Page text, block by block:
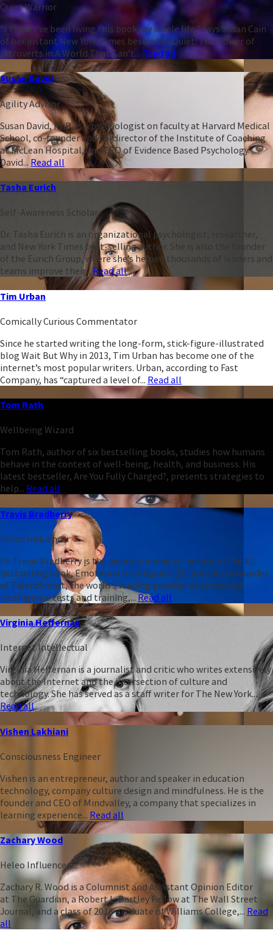
Quiet Warrior
“I think I’ve been living this book my whole life,” says Susan Cain
of her instant New York Times bestseller Quiet: The Power of
Introverts in A World That Can’t... Read all
Susan David
Agility Advisor
Susan David, PhD, is a psychologist on faculty at Harvard Medical
School, co-founder and co-director of the Institute of Coaching
at McLean Hospital, and CEO of Evidence Based Psychology.
David... Read all
Tasha Eurich
Self-Awareness Scholar
Dr. Tasha Eurich is an organizational psychologist, researcher,
and New York Times best-selling author. She is also the founder
of the Eurich Group, where she’s helped thousands of leaders and
teams improve their...Read all
Tim Urban
Comically Curious Commentator
Since he started writing the long-form, stick-figure-illustrated
blog Wait But Why in 2013, Tim Urban has become one of the
internet’s most popular writers. Urban, according to Fast
Company, has “captured a level of... Read all
Tom Rath
Wellbeing Wizard
Tom Rath, author of six bestselling books, studies how humans
behave in the context of well-being, health, and business. His
latest bestseller, Are You Fully Charged?, presents strategies to
help... Read all
Travis Bradberry
Heleo Influencer
Dr. Travis Bradberry is the award-winning co-author of the #1
bestselling book, Emotional Intelligence 2.0, and the cofounder
of TalentSmart, the world's leading provider of emotional
intelligence tests and training,...Read all
Virginia Heffernan
Internet Intellectual
Virginia Heffernan is a journalist and critic who writes extensively
about the Internet and the intersection of culture and
technology. She has served as a staff writer for The New York...
Read all
Vishen Lakhiani
Consciousness Engineer
Vishen is an entrepreneur, author and speaker in education
technology, company culture design and mindfulness. He is the
founder and CEO of Mindvalley, a company that specializes in
learning experience... Read all
Zachary Wood
Heleo Influencer
Zachary R. Wood is a Columnist and Assistant Opinion Editor
at The Guardian, a Robert L. Bartley Fellow at The Wall Street
Journal, and a class of 2018 graduate of Williams College,... Read
all